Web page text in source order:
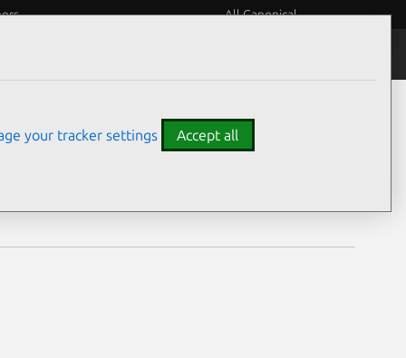
All Canonical
your tracker settings Accept all